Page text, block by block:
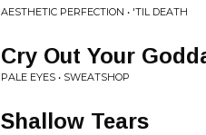
AESTHETIC PERFECTION • 'TIL DEATH
Cry Out Your
PALE EYES • SWEATSHOP
Shallow Tears